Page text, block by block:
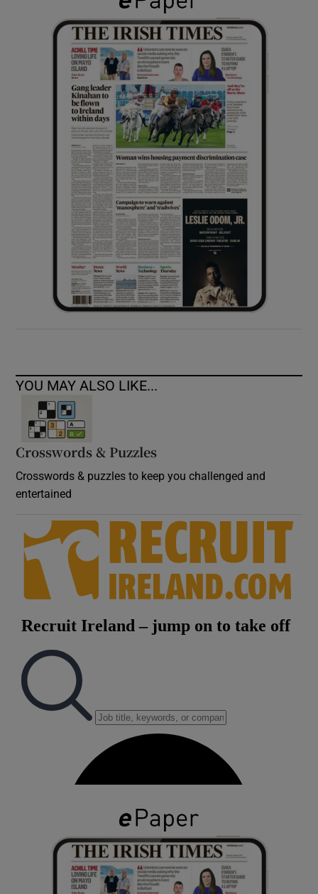
Show Gaeilge sub sections
Show History sub sections
Show Sponsored sub sections
YOU MAY ALSO LIKE...
Crosswords & Puzzles
Crosswords & puzzles to keep you challenged and
entertained